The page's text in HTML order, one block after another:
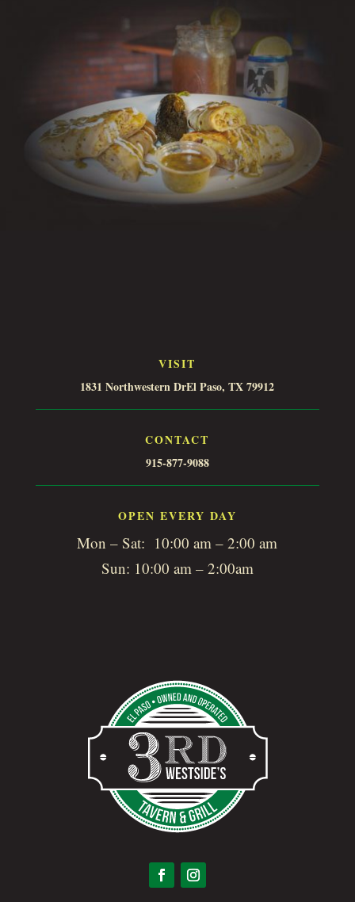
VISIT
1831 Northwestern DrEl Paso, TX 79912
CONTACT
915-877-9088
OPEN EVERY DAY
Mon – Sat: 10:00 am – 2:00 am
Sun: 10:00 am – 2:00am